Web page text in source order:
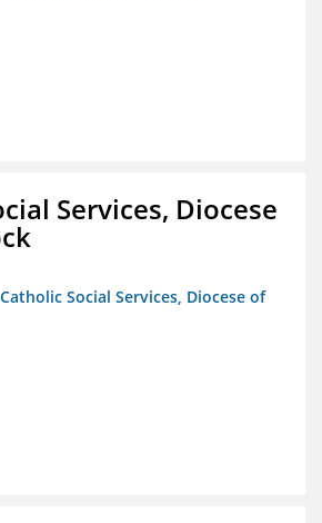
Services, Diocese
Social Services, Diocese of